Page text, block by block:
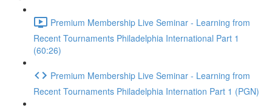
Premium Membership Live Seminar - Learning from
Recent Tournaments Philadelphia International Part 1
(60:26)
Premium Membership Live Seminar - Learning from
Recent Tournaments Philadelphia Internation Part 1 (PGN)